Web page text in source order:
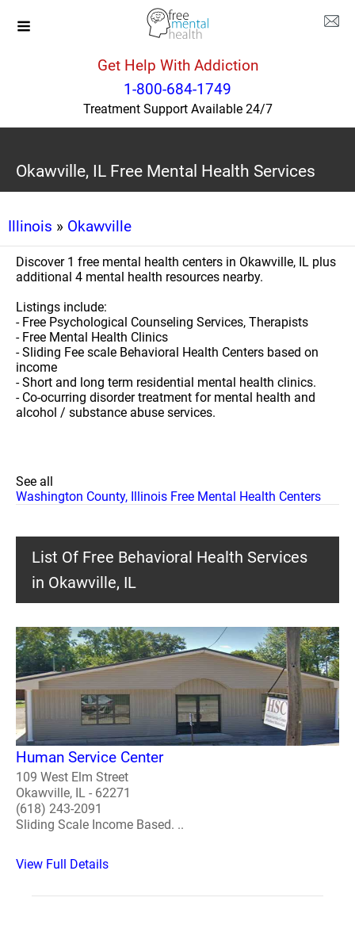
Get Help With Addiction
1-800-684-1749
Treatment Support Available 24/7
Okawville, IL Free Mental Health Services
Illinois » Okawville
Discover 1 free mental health centers in Okawville, IL plus
additional 4 mental health resources nearby.
Listings include:
- Free Psychological Counseling Services, Therapists
- Free Mental Health Clinics
- Sliding Fee scale Behavioral Health Centers based on
income
- Short and long term residential mental health clinics.
- Co-ocurring disorder treatment for mental health and
alcohol / substance abuse services.
See all
Washington County, Illinois Free Mental Health Centers
List Of Free Behavioral Health Services
in Okawville, IL
Human Service Center
109 West Elm Street
Okawville, IL - 62271
(618) 243-2091
Sliding Scale Income Based. ..
View Full Details